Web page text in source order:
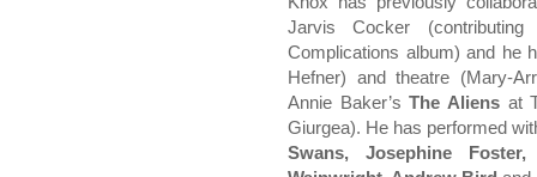
Jarvis Cocker
Complications album) and he
Hefner) and theatre (Mary-
Annie Baker’sThe Aliensat
Giurgea). He has performed
Swans, Josephine